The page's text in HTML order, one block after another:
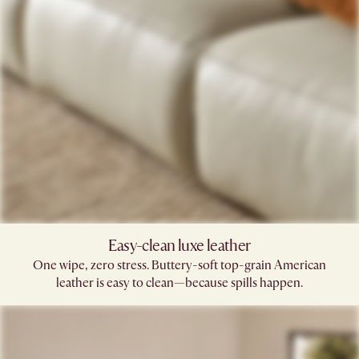
Easy-clean luxe leather
One wipe, zero stress. Buttery-soft top-grain American
leather is easy to clean—because spills happen.